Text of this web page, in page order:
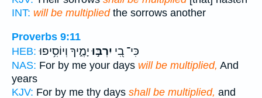
INT: will be multipliedthe sorrows another
Proverbs 9:11
HEB:
כִּי־ בִ֭י יִרְבּ֣וּיָמֶ֑יךָ וְיוֹסִ֥יפוּ
NAS: For by me your days will be multiplied, And
years
KJV: For by me thy days shall be multiplied, and